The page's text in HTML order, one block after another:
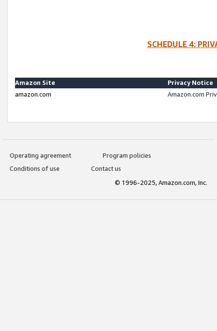
SCHEDULE 4:
Amazon Site
Privacy Notice
amazon.com
Amazon.com
Operating agreement
Program policies
Conditions of use
Contact us
© 1996-2025, Amazon.com, Inc.